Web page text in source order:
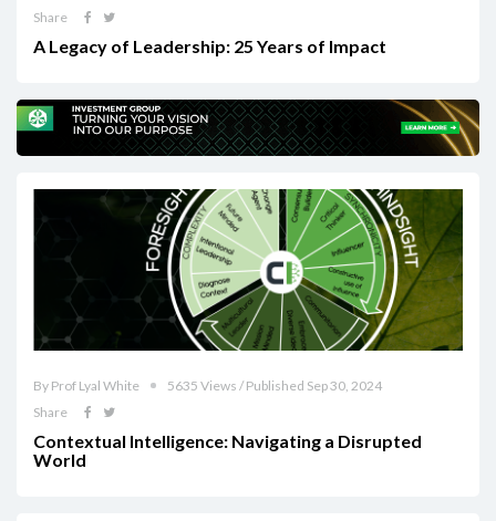
Share
A Legacy of Leadership: 25 Years of Impact
By Prof Lyal White
5635 Views / Published Sep 30, 2024
Share
Contextual Intelligence: Navigating a Disrupted
World